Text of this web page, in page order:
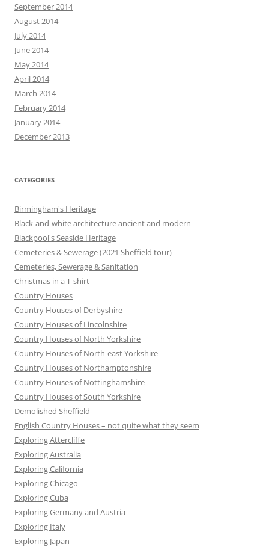
September 2014
August 2014
July 2014
June 2014
May 2014
April 2014
March 2014
February 2014
January 2014
December 2013
CATEGORIES
Birmingham's Heritage
Black-and-white architecture ancient and modern
Blackpool's Seaside Heritage
Cemeteries & Sewerage (2021 Sheffield tour)
Cemeteries, Sewerage & Sanitation
Christmas in a T-shirt
Country Houses
Country Houses of Derbyshire
Country Houses of Lincolnshire
Country Houses of North Yorkshire
Country Houses of North-east Yorkshire
Country Houses of Northamptonshire
Country Houses of Nottinghamshire
Country Houses of South Yorkshire
Demolished Sheffield
English Country Houses – not quite what they seem
Exploring Attercliffe
Exploring Australia
Exploring California
Exploring Chicago
Exploring Cuba
Exploring Germany and Austria
Exploring Italy
Exploring Japan